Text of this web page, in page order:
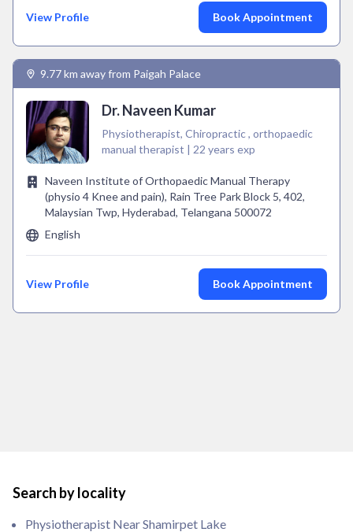
View Profile Book Appointment
9.77 km away from Paigah Palace
Dr. Naveen Kumar
Physiotherapist, Chiropractic , orthopaedic
manual therapist | 22 years exp
Naveen Institute of Orthopaedic Manual Therapy
(physio 4 Knee and pain), Rain Tree Park Block 5, 402,
Malaysian Twp, Hyderabad, Telangana 500072
English
View Profile Book Appointment
Search by locality
Physiotherapist Near Shamirpet Lake